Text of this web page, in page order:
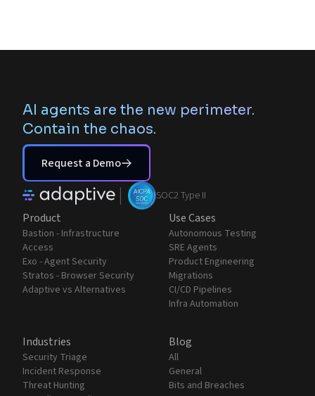
AI agents are the new perimeter.
Contain the chaos.
Request a Demo
| SOC2 Type II
Product
Bastion - Infrastructure
Access
Exo - Agent Security
Stratos - Browser Security
Adaptive vs Alternatives
Use Cases
Autonomous Testing
SRE Agents
Product Engineering
Migrations
CI/CD Pipelines
Infra Automation
Industries
Security Triage
Incident Response
Threat Hunting
Blog
All
General
Bits and Breaches